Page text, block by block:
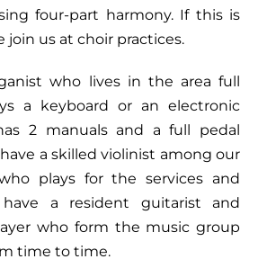
four-part harmony. If this is
join us at choir practices.
who lives in the area full
a keyboard or an electronic
2 manuals and a full pedal
a skilled violinist among our
plays for the services and
a resident guitarist and
who form the music group
time to time.